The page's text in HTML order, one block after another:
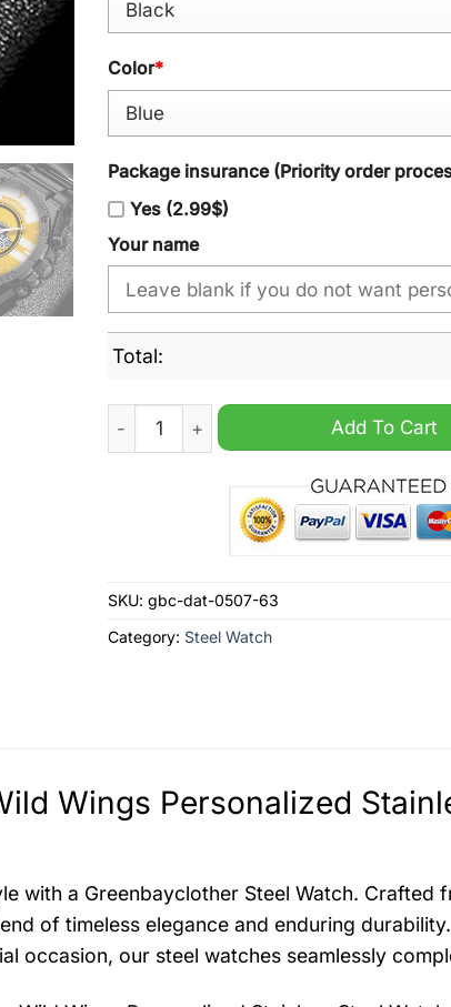
Color*
Package insurance (Priority order
Yes (2.99$)
Your name
Total:
Schwenninger Wild Wings Personalized
Add To Cart
SKU: gbc-dat-0507-63
Category: Steel Watch
Wings Personalized
with a Greenbayclother Steel Watch. Crafted
of timeless elegance and enduring
occasion, our steel watches seamlessly